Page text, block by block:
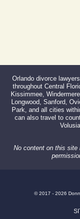
Orlando divorce
throughout Central
Kissimmee,
Longwood, Sanford,
Park, and all cities
can also travel to
No content on this site
© 2017 - 2026